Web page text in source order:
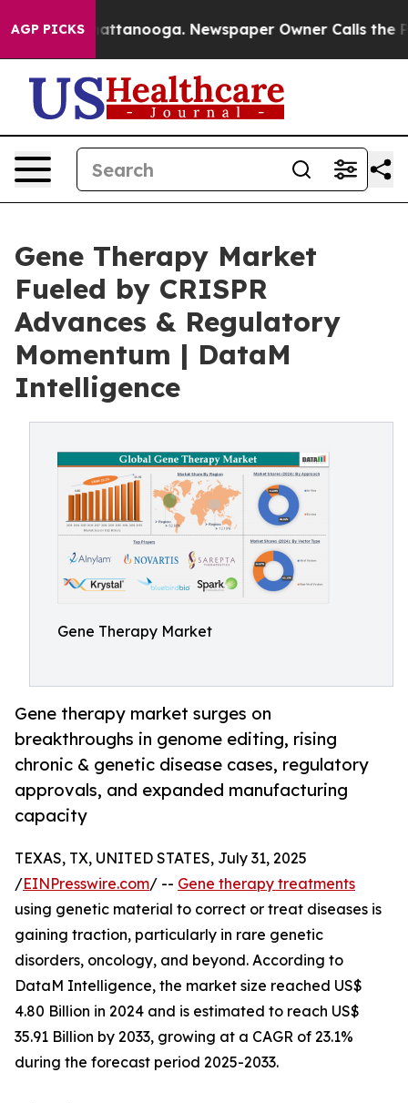
AGP PICKS
in Chattanooga. Newspaper Owner Calls the
Gene Therapy Market
Fueled by CRISPR
Advances & Regulatory
Momentum | DataM
Intelligence
Gene Therapy Market
Gene therapy market surges on
breakthroughs in genome editing, rising
chronic & genetic disease cases, regulatory
approvals, and expanded manufacturing
capacity
TEXAS, TX, UNITED STATES, July 31, 2025
/EINPresswire.com/ -- Gene therapy treatments
using genetic material to correct or treat diseases is
gaining traction, particularly in rare genetic
disorders, oncology, and beyond. According to
DataM Intelligence, the market size reached US$
4.80 Billion in 2024 and is estimated to reach US$
35.91 Billion by 2033, growing at a CAGR of 23.1%
during the forecast period 2025-2033.